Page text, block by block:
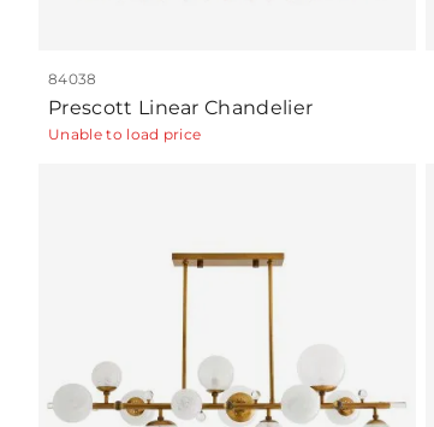
84038
Prescott Linear Chandelier
Unable to load price